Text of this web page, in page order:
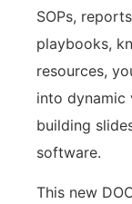
SOPs,
playbooks,
resources,
into dynamic
building
software.
This new